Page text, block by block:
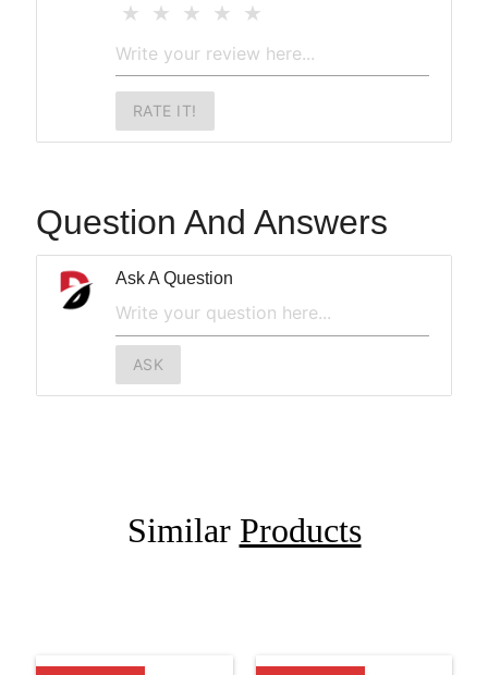
RATE IT!
Question And Answers
Ask A Question
ASK
Similar Products